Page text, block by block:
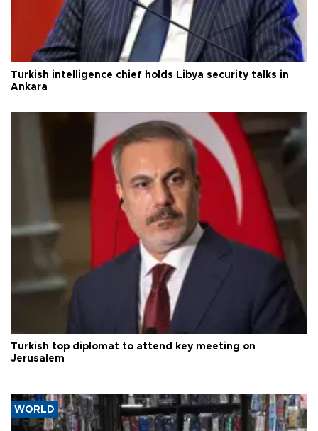
Turkish intelligence chief holds Libya security talks in
Ankara
Turkish top diplomat to attend key meeting on
Jerusalem
WORLD